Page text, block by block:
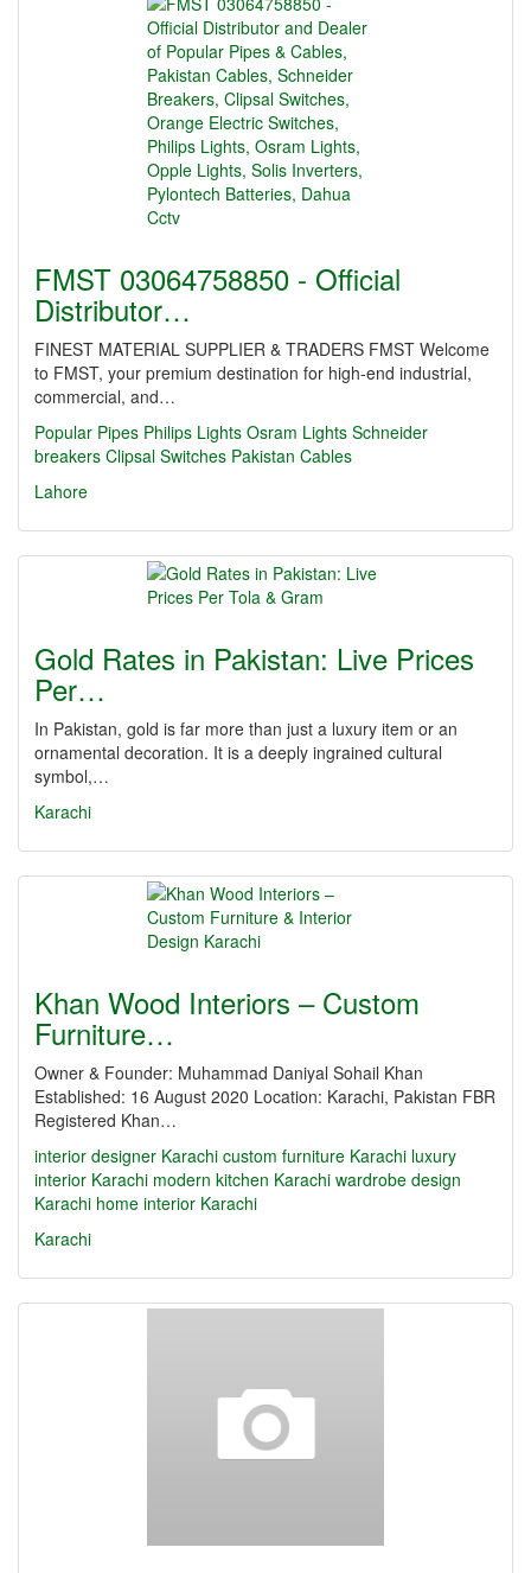
FMST 03064758850 - Official
Distributor…
FINEST MATERIAL SUPPLIER & TRADERS FMST Welcome
to FMST, your premium destination for high-end industrial,
commercial, and…
Popular Pipes Philips Lights Osram Lights Schneider
breakers Clipsal Switches Pakistan Cables
Lahore
Gold Rates in Pakistan: Live Prices
Per…
In Pakistan, gold is far more than just a luxury item or an
ornamental decoration. It is a deeply ingrained cultural
symbol,…
Karachi
Khan Wood Interiors – Custom
Furniture…
Owner & Founder: Muhammad Daniyal Sohail Khan
Established: 16 August 2020 Location: Karachi, Pakistan FBR
Registered Khan…
interior designer Karachi custom furniture Karachi luxury
interior Karachi modern kitchen Karachi wardrobe design
Karachi home interior Karachi
Karachi